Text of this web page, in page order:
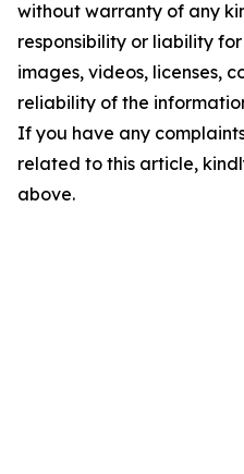
without warranty of any
responsibility or liability
images, videos, licenses,
reliability of the
If you have any
related to this article,
above.